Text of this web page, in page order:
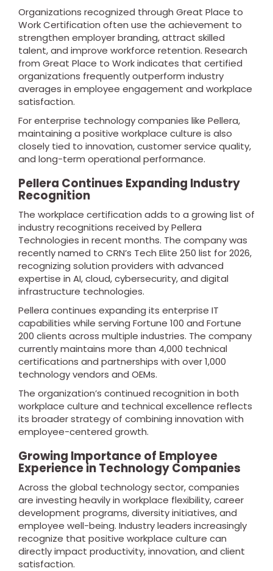
Organizations recognized through Great Place to
Work Certification often use the achievement to
strengthen employer branding, attract skilled
talent, and improve workforce retention. Research
from Great Place to Work indicates that certified
organizations frequently outperform industry
averages in employee engagement and workplace
satisfaction.
For enterprise technology companies like Pellera,
maintaining a positive workplace culture is also
closely tied to innovation, customer service quality,
and long-term operational performance.
Pellera Continues Expanding Industry
Recognition
The workplace certification adds to a growing list of
industry recognitions received by Pellera
Technologies in recent months. The company was
recently named to CRN’s Tech Elite 250 list for 2026,
recognizing solution providers with advanced
expertise in AI, cloud, cybersecurity, and digital
infrastructure technologies.
Pellera continues expanding its enterprise IT
capabilities while serving Fortune 100 and Fortune
200 clients across multiple industries. The company
currently maintains more than 4,000 technical
certifications and partnerships with over 1,000
technology vendors and OEMs.
The organization’s continued recognition in both
workplace culture and technical excellence reflects
its broader strategy of combining innovation with
employee-centered growth.
Growing Importance of Employee
Experience in Technology Companies
Across the global technology sector, companies
are investing heavily in workplace flexibility, career
development programs, diversity initiatives, and
employee well-being. Industry leaders increasingly
recognize that positive workplace culture can
directly impact productivity, innovation, and client
satisfaction.